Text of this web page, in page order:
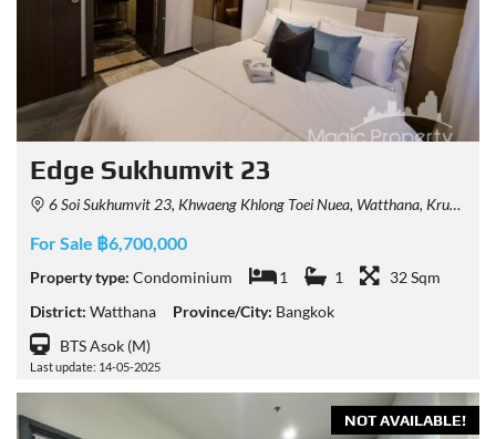
Edge Sukhumvit 23
6 Soi Sukhumvit 23, Khwaeng Khlong Toei Nuea, Watthana, Krung Thep Maha Nakhon 10110, Thailand
For Sale ฿6,700,000
Property type: Condominium 1 1
32 Sqm
District: Watthana Province/City: Bangkok
BTS Asok (M)
Last update: 14-05-2025
NOT AVAILABLE!